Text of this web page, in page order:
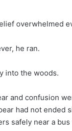
overwhelmed
he ran.
into the woods.
and confusion
had not ended
safely near a